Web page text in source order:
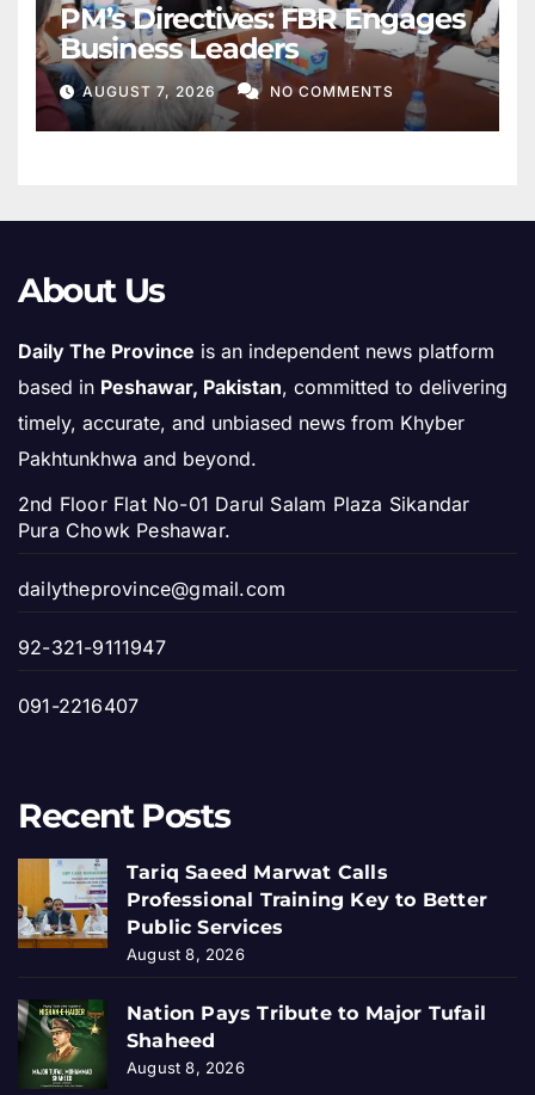
PM’s Directives: FBR Engages
Business Leaders
AUGUST 7, 2026 NO COMMENTS
About Us
Daily The Province is an independent news platform
based in Peshawar, Pakistan, committed to delivering
timely, accurate, and unbiased news from Khyber
Pakhtunkhwa and beyond.
2nd Floor Flat No-01 Darul Salam Plaza Sikandar
Pura Chowk Peshawar.
dailytheprovince@gmail.com
92-321-9111947
091-2216407
Recent Posts
Tariq Saeed Marwat Calls
Professional Training Key to Better
Public Services
August 8, 2026
Nation Pays Tribute to Major Tufail
Shaheed
August 8, 2026